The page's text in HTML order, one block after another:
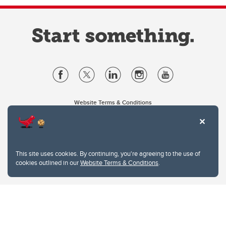
This site uses cookies. By continuing, you're agreeing to the use of
cookies outlined in ourWebsite Terms & Conditions.
Website Terms & Conditions
2500 University Drive NW
Calgary Alberta T2N 1N4